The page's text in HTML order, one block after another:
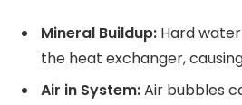
Mineral Buildup: Hard
the heat exchanger,
Air in System:Air bubbles